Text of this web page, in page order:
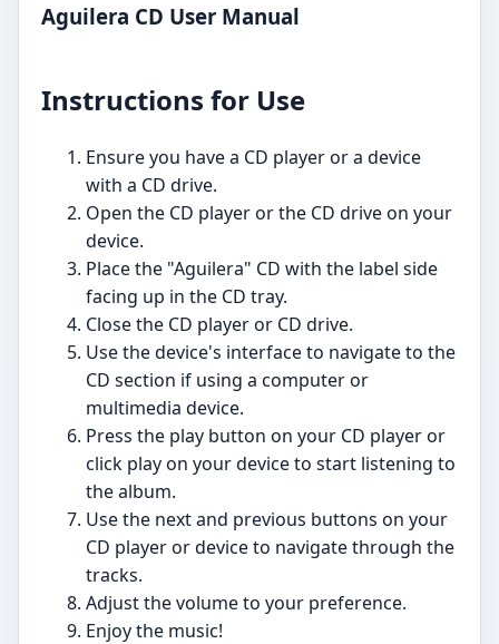
Aguilera CD User Manual
Instructions for Use
Ensure you have a CD player or a device
with a CD drive.
Open the CD player or the CD drive on your
device.
Place the "Aguilera" CD with the label side
facing up in the CD tray.
Close the CD player or CD drive.
Use the device's interface to navigate to the
CD section if using a computer or
multimedia device.
Press the play button on your CD player or
click play on your device to start listening to
the album.
Use the next and previous buttons on your
CD player or device to navigate through the
tracks.
Adjust the volume to your preference.
Enjoy the music!